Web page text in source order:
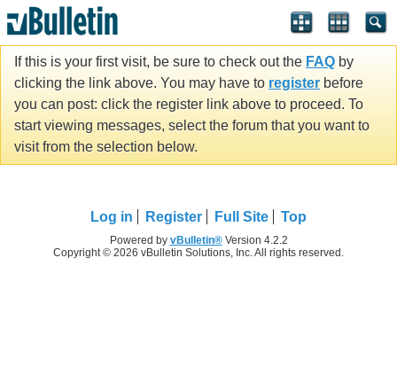
If this is your first visit, be sure to check out the FAQ by
clicking the link above. You may have to register before
you can post: click the register link above to proceed. To
start viewing messages, select the forum that you want to
visit from the selection below.
Log in Register Full Site Top
Powered by vBulletin®Version 4.2.2
Copyright © 2026 vBulletin Solutions, Inc. All rights reserved.